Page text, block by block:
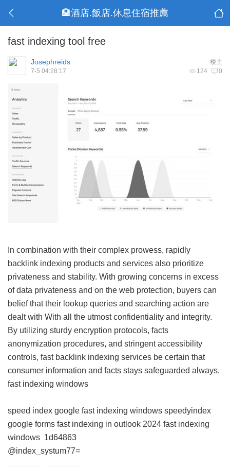
🏨酒店.飯店.休息住宿推薦
fast indexing tool free
楼主
Josephreids
124 0
7-5 04:28:17
In combination with their complex prowess, rapidly
backlink indexing products and services also prioritize
privateness and stability. With growing concerns in excess
of data privateness and on the web protection, buyers can
belief that their lookup queries and searching action are
dealt with With all the utmost confidentiality and integrity.
By utilizing sturdy encryption protocols, facts
anonymization procedures, and stringent accessibility
controls, fast backlink indexing services be certain that
consumer information and facts stays safeguarded always.
fast indexing windows
speed index google fast indexing windows speedyindex
google forms fast indexing in outlook 2024 fast indexing
windows 1d64863
@index_systum77=